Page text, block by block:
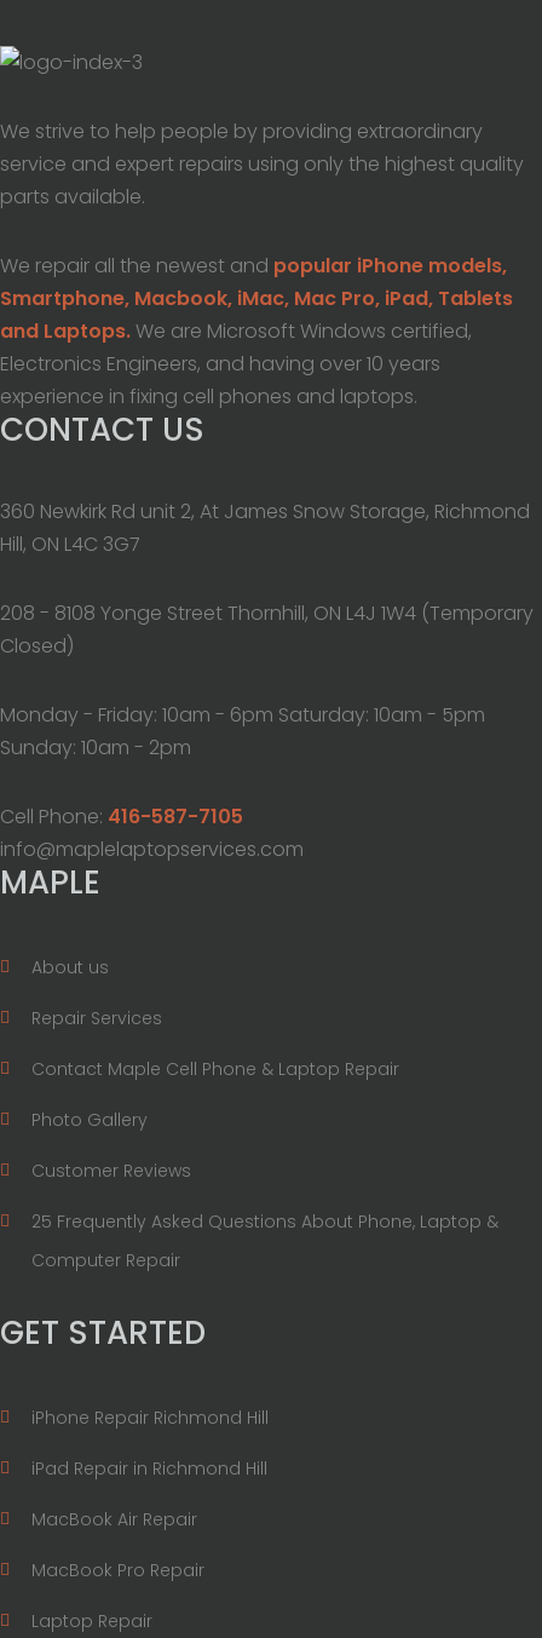
We strive to help people by providing extraordinary
service and expert repairs using only the highest quality
parts available.
We repair all the newest and popular iPhone models,
Smartphone, Macbook, iMac, Mac Pro, iPad, Tablets
and Laptops.We are Microsoft Windows certified,
Electronics Engineers, and having over 10 years
experience in fixing cell phones and laptops.
CONTACT US
360 Newkirk Rd unit 2, At James Snow Storage, Richmond
Hill, ON L4C 3G7
208 - 8108 Yonge Street Thornhill, ON L4J 1W4 (Temporary
Closed)
Monday - Friday: 10am - 6pm Saturday: 10am - 5pm
Sunday: 10am - 2pm
Cell Phone: 416-587-7105
info@maplelaptopservices.com
MAPLE
About us
Repair Services
Contact Maple Cell Phone & Laptop Repair
Photo Gallery
Customer Reviews
25 Frequently Asked Questions About Phone, Laptop &
Computer Repair
GET STARTED
iPhone Repair Richmond Hill
iPad Repair in Richmond Hill
MacBook Air Repair
MacBook Pro Repair
Laptop Repair